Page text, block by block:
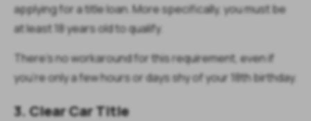
applying for a title loan. More specifically, you must be
at least 18 years old to qualify.
There’s no workaround for this requirement, even if
you’re only a few hours or days shy of your 18th birthday.
3. Clear Car Title